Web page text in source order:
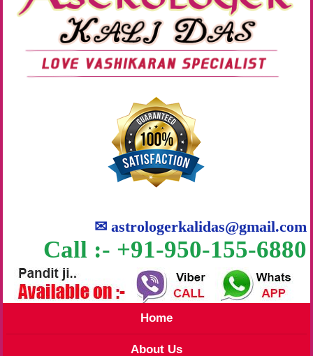
✉astrologerkalidas@gmail.com
Call :- +91-950-155-6880
Home
About Us